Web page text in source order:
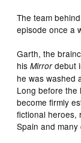
The team
episode once a
Garth, the
hisMirrordebut
he was washed
Long before the
become firmly
fictional heroes,
Spain and